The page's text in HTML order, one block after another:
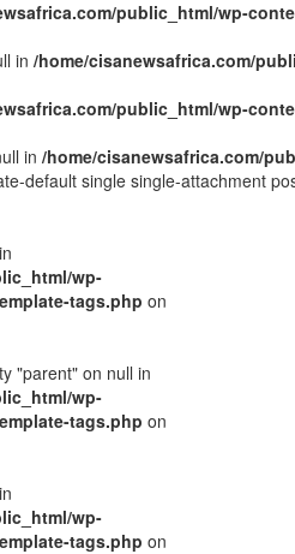
public_html/wp-
in /home/cisanewsafrica.com/
public_html/wp-
in /home/cisanewsafrica.com/
default single single-attachment
wp-
tags.php on
"parent" on null in
wp-
tags.php on
wp-
tags.php on